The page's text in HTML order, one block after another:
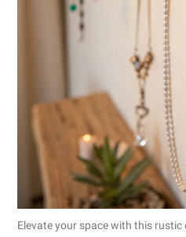
Elevate your space with this